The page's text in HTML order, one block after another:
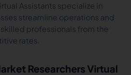
Assistants specialize in
streamline operations and
professionals from the
rates.
Researchers Virtual